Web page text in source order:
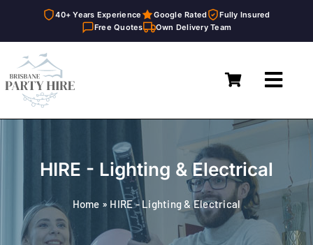
40+ Years Experience Google Rated
Fully Insured
Free Quotes
Own Delivery Team
to
content
Home
Catering Equipment Hire
HIRE - Lighting & Electrical
Home » HIRE - Lighting & Electrical